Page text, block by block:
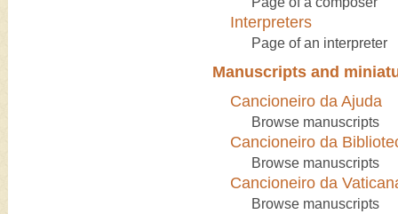
Interpreters
Page of an interpreter
Manuscripts and
Cancioneiro da Ajuda
Browse manuscripts
Cancioneiro da
Browse manuscripts
Cancioneiro da
Browse manuscripts